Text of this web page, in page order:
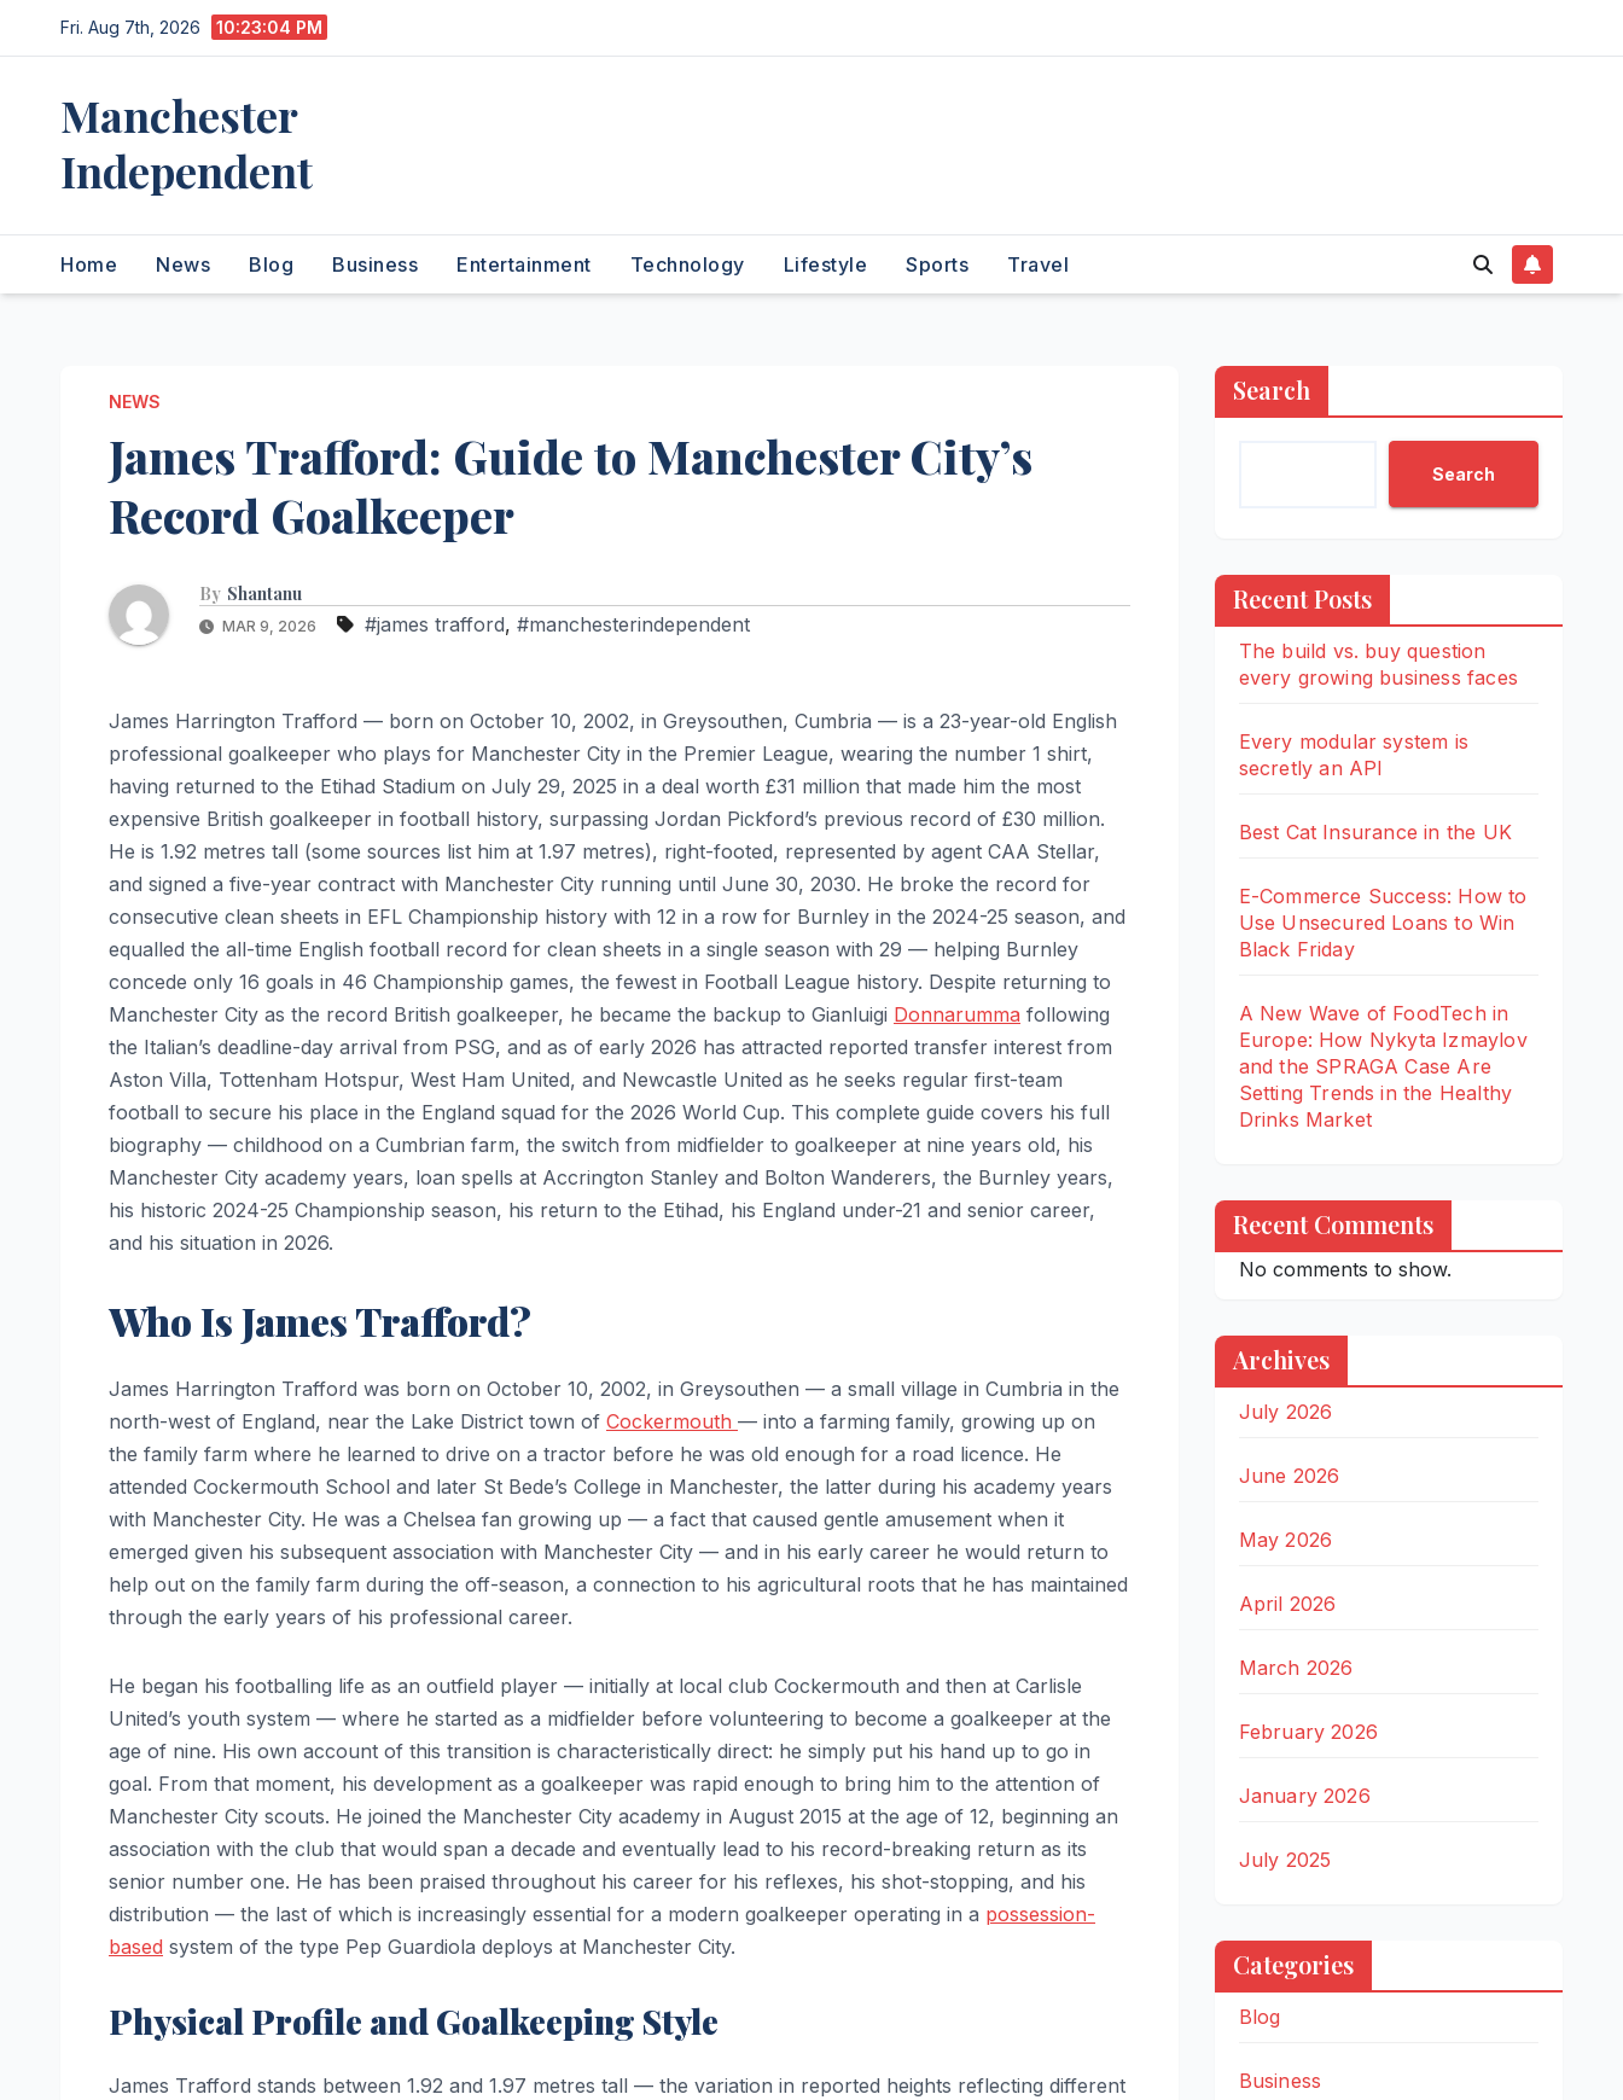
to
Fri. Aug 7th, 2026 10:23:05 PM
Manchester
Independent
Home News Blog Business Entertainment Technology Lifestyle Sports Travel
NEWS
James Trafford: Guide to Manchester City’s
Record Goalkeeper
By Shantanu
MAR 9, 2026 #james trafford, #manchesterindependent
James Harrington Trafford — born on October 10, 2002, in Greysouthen, Cumbria — is a 23-year-old English
professional goalkeeper who plays for Manchester City in the Premier League, wearing the number 1 shirt,
having returned to the Etihad Stadium on July 29, 2025 in a deal worth £31 million that made him the most
expensive British goalkeeper in football history, surpassing Jordan Pickford’s previous record of £30 million.
He is 1.92 metres tall (some sources list him at 1.97 metres), right-footed, represented by agent CAA Stellar,
and signed a five-year contract with Manchester City running until June 30, 2030. He broke the record for
consecutive clean sheets in EFL Championship history with 12 in a row for Burnley in the 2024-25 season, and
equalled the all-time English football record for clean sheets in a single season with 29 — helping Burnley
concede only 16 goals in 46 Championship games, the fewest in Football League history. Despite returning to
Manchester City as the record British goalkeeper, he became the backup to Gianluigi Donnarumma following
the Italian’s deadline-day arrival from PSG, and as of early 2026 has attracted reported transfer interest from
Aston Villa, Tottenham Hotspur, West Ham United, and Newcastle United as he seeks regular first-team
football to secure his place in the England squad for the 2026 World Cup. This complete guide covers his full
biography — childhood on a Cumbrian farm, the switch from midfielder to goalkeeper at nine years old, his
Manchester City academy years, loan spells at Accrington Stanley and Bolton Wanderers, the Burnley years,
his historic 2024-25 Championship season, his return to the Etihad, his England under-21 and senior career,
and his situation in 2026.
Who Is James Trafford?
James Harrington Trafford was born on October 10, 2002, in Greysouthen — a small village in Cumbria in the
north-west of England, near the Lake District town of Cockermouth — into a farming family, growing up on
the family farm where he learned to drive on a tractor before he was old enough for a road licence. He
attended Cockermouth School and later St Bede’s College in Manchester, the latter during his academy years
with Manchester City. He was a Chelsea fan growing up — a fact that caused gentle amusement when it
emerged given his subsequent association with Manchester City — and in his early career he would return to
help out on the family farm during the off-season, a connection to his agricultural roots that he has maintained
through the early years of his professional career.
He began his footballing life as an outfield player — initially at local club Cockermouth and then at Carlisle
United’s youth system — where he started as a midfielder before volunteering to become a goalkeeper at the
age of nine. His own account of this transition is characteristically direct: he simply put his hand up to go in
goal. From that moment, his development as a goalkeeper was rapid enough to bring him to the attention of
Manchester City scouts. He joined the Manchester City academy in August 2015 at the age of 12, beginning an
association with the club that would span a decade and eventually lead to his record-breaking return as its
senior number one. He has been praised throughout his career for his reflexes, his shot-stopping, and his
distribution — the last of which is increasingly essential for a modern goalkeeper operating in a possession-
based system of the type Pep Guardiola deploys at Manchester City.
Physical Profile and Goalkeeping Style
James Trafford stands between 1.92 and 1.97 metres tall — the variation in reported heights reflecting different
Search
Search
Recent Posts
The build vs. buy question
every growing business faces
Every modular system is
secretly an API
Best Cat Insurance in the UK
E-Commerce Success: How to
Use Unsecured Loans to Win
Black Friday
A New Wave of FoodTech in
Europe: How Nykyta Izmaylov
and the SPRAGA Case Are
Setting Trends in the Healthy
Drinks Market
Recent Comments
No comments to show.
Archives
July 2026
June 2026
May 2026
April 2026
March 2026
February 2026
January 2026
July 2025
Categories
Blog
Business